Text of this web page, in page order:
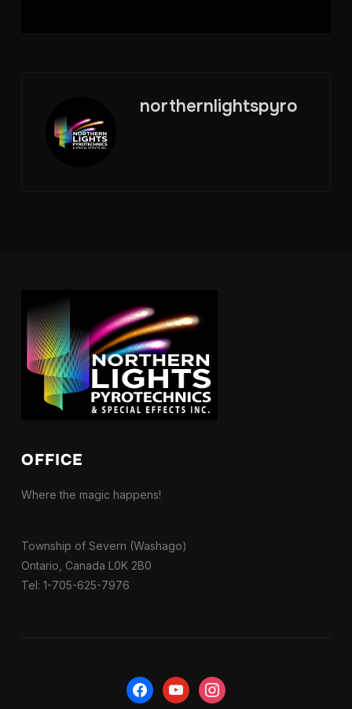
northernlightspyro
OFFICE
Where the magic happens!
Township of Severn (Washago)
Ontario, Canada L0K 2B0​​
Tel: 1-705-625-7976